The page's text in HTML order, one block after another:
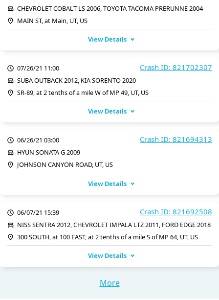
CHEVROLET COBALT LS 2006, TOYOTA TACOMA PRERUNNE 2004
MAIN ST, at Main, UT, US
View Details
Crash ID: 821702307
07/26/21 11:00
SUBA OUTBACK 2012, KIA SORENTO 2020
SR-89, at 2 tenths of a mile W of MP 49, UT, US
View Details
Crash ID: 821694313
06/26/21 03:00
HYUN SONATA G 2009
JOHNSON CANYON ROAD, UT, US
View Details
Crash ID: 821692508
06/07/21 15:39
NISS SENTRA 2012, CHEVROLET IMPALA LTZ 2011, FORD EDGE 2018
300 SOUTH, at 100 EAST, at 2 tenths of a mile S of MP 64, UT, US
View Details
More